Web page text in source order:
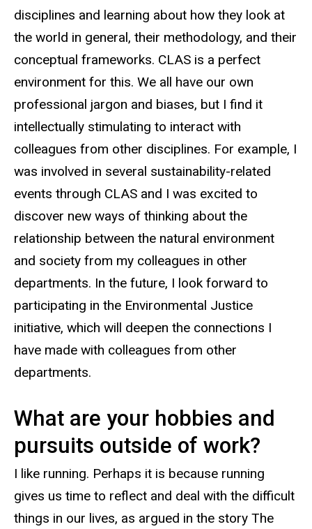
disciplines and learning about how they look at
the world in general, their methodology, and their
conceptual frameworks. CLAS is a perfect
environment for this. We all have our own
professional jargon and biases, but I find it
intellectually stimulating to interact with
colleagues from other disciplines. For example, I
was involved in several sustainability-related
events through CLAS and I was excited to
discover new ways of thinking about the
relationship between the natural environment
and society from my colleagues in other
departments. In the future, I look forward to
participating in the Environmental Justice
initiative, which will deepen the connections I
have made with colleagues from other
departments.
What are your hobbies and
pursuits outside of work?
I like running. Perhaps it is because running
gives us time to reflect and deal with the difficult
things in our lives, as argued in the story The